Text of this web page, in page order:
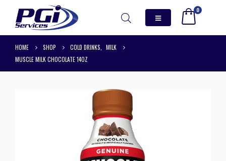
0
HOME SHOP COLD DRINKS
MILK
MUSCLE MILK CHOCOLATE 14OZ